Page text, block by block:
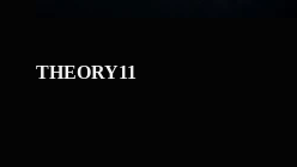
THEORY11